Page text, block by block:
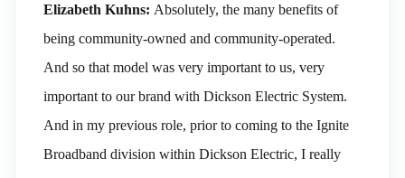
Elizabeth Kuhns: Absolutely, the many benefits of
being community-owned and community-operated.
And so that model was very important to us, very
important to our brand with Dickson Electric System.
And in my previous role, prior to coming to the Ignite
Broadband division within Dickson Electric, I really